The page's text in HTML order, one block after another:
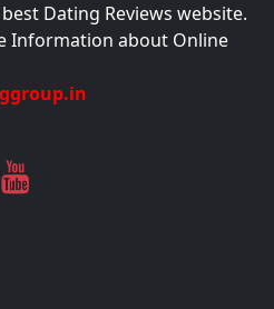
Dating Reviews website.
Information about Online